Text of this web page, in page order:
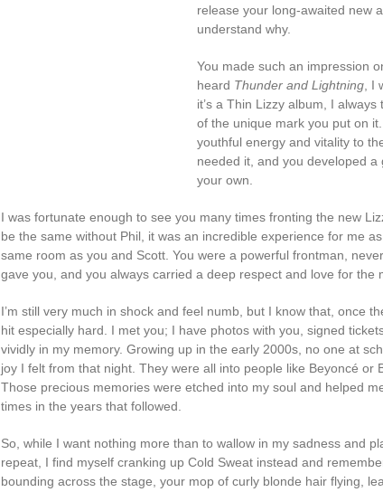
release your long-awaited new
understand why.
You made such an impression
heard Thunder and Lightning, I
it’s a Thin Lizzy album, I always
of the unique mark you put on
youthful energy and vitality to
needed it, and you developed
your own.
I was fortunate enough to see you many times fronting the new
be the same without Phil, it was an incredible experience for me
same room as you and Scott. You were a powerful frontman,
gave you, and you always carried a deep respect and love for the
I’m still very much in shock and feel numb, but I know that, once
hit especially hard. I met you; I have photos with you, signed
vividly in my memory. Growing up in the early 2000s, no one at
joy I felt from that night. They were all into people like Beyoncé or
Those precious memories were etched into my soul and helped
times in the years that followed.
So, while I want nothing more than to wallow in my sadness and
repeat, I find myself cranking up Cold Sweat instead and
bounding across the stage, your mop of curly blonde hair flying,